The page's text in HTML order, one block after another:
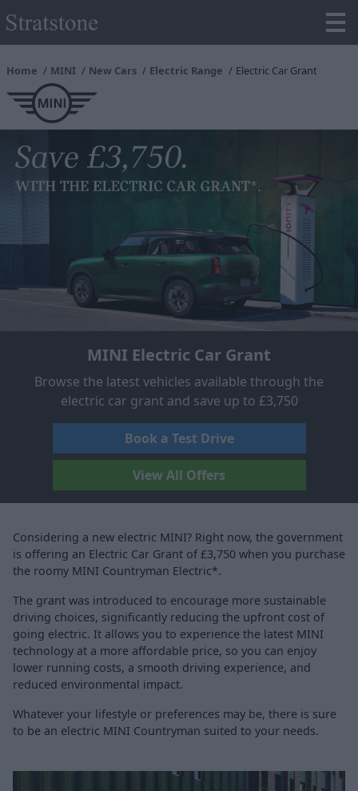
Home MINI New Cars Electric Range Electric Car Grant
MINI Electric Car Grant
Browse the latest vehicles available through the
electric car grant and save up to £3,750
Book a Test Drive
View All Offers
Considering a new electric MINI? Right now, the government
is offering an Electric Car Grant of £3,750 when you purchase
the roomy MINI Countryman Electric*.
The grant was introduced to encourage more sustainable
driving choices, significantly reducing the upfront cost of
going electric. It allows you to experience the latest MINI
technology at a more affordable price, so you can enjoy
lower running costs, a smooth driving experience, and
reduced environmental impact.
Whatever your lifestyle or preferences may be, there is sure
to be an electric MINI Countryman suited to your needs.